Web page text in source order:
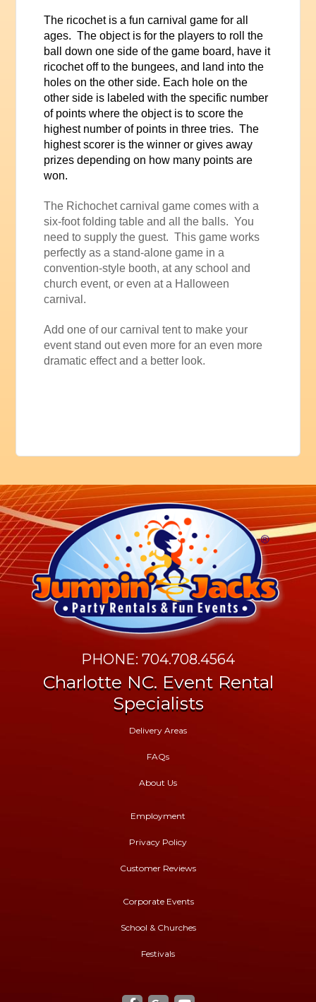
The ricochet is a fun carnival game for all
ages. The object is for the players to roll the
ball down one side of the game board, have it
ricochet off to the bungees, and land into the
holes on the other side. Each hole on the
other side is labeled with the specific number
of points where the object is to score the
highest number of points in three tries. The
highest scorer is the winner or gives away
prizes depending on how many points are
won.
The Richochet carnival game comes with a
six-foot folding table and all the balls. You
need to supply the guest. This game works
perfectly as a stand-alone game in a
convention-style booth, at any school and
church event, or even at a Halloween
carnival.
Add one of our carnival tent to make your
event stand out even more for an even more
dramatic effect and a better look.
PHONE: 704.708.4564
Charlotte NC. Event Rental
Specialists
Delivery Areas
FAQs
About Us
Employment
Privacy Policy
Customer Reviews
Corporate Events
School & Churches
Festivals